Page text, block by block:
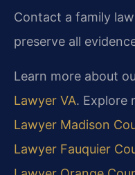
Contact a family
preserve all
Learn more about
Lawyer VA. Explore
Lawyer Madison
Lawyer Fauquier